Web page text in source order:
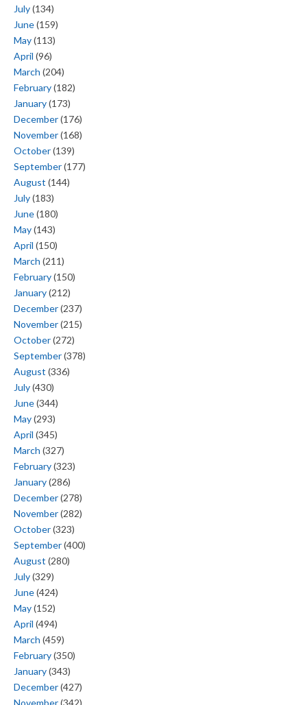
July(134)
June(159)
May(113)
April (96)
March (204)
February(182)
January(173)
December(176)
November(168)
October(139)
September(177)
August (144)
July(183)
June(180)
May(143)
April (150)
March (211)
February(150)
January(212)
December(237)
November(215)
October(272)
September(378)
August (336)
July(430)
June(344)
May(293)
April (345)
March (327)
February(323)
January(286)
December(278)
November(282)
October(323)
September(400)
August (280)
July(329)
June(424)
May(152)
April (494)
March (459)
February(350)
January(343)
December(427)